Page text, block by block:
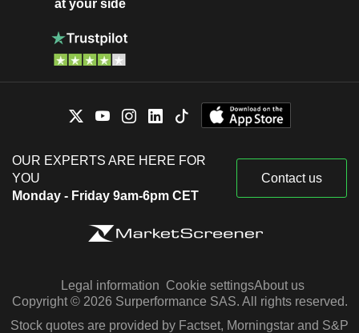
at your side
OUR EXPERTS ARE HERE FOR
YOU
Monday - Friday 9am-6pm CET
Contact us
Legal information Cookie settingsAbout us
Copyright © 2026 Surperformance SAS. All rights reserved.
Stock quotes are provided by Factset, Morningstar and S&P